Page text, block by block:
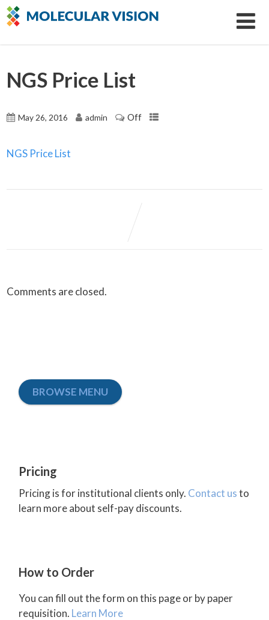
NGS Price List
May 26, 2016 admin Off
NGS Price List
Comments are closed.
BROWSE MENU
Pricing
Pricing is for institutional clients only. Contact usto
learn more about self-pay discounts.
How to Order
You can fill out the form on this page or by paper
requisition. Learn More